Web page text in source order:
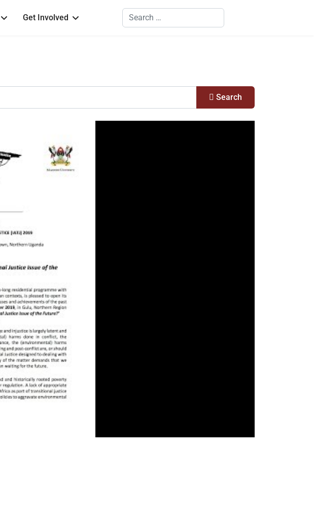
Get Involved Search
Search